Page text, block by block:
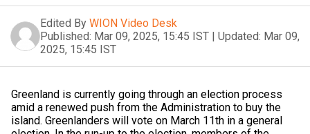
Edited By WION Video Desk
Published: Mar 09, 2025, 15:45 IST | Updated: Mar 09,
2025, 15:45 IST
Greenland is currently going through an election process
amid a renewed push from the Administration to buy the
island. Greenlanders will vote on March 11th in a general